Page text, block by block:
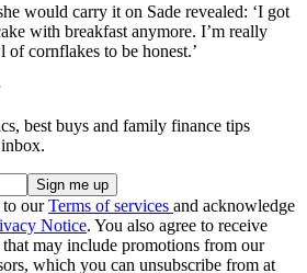
would carry it on Sade revealed: ‘I got
with breakfast anymore. I’m really
cornflakes to be honest.’
best buys and family finance tips
to ourTerms of services and acknowledge
Notice. You also agree to receive
may include promotions from our
which you can unsubscribe from at